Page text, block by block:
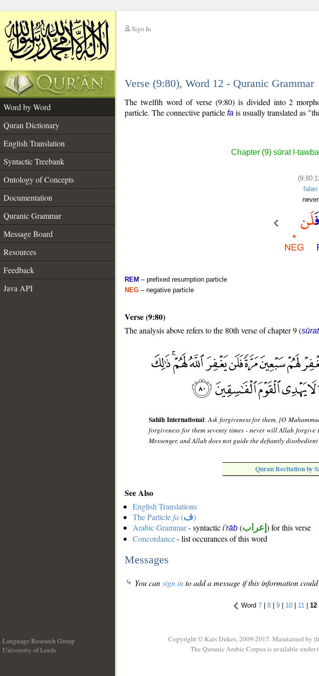
Sign In
Verse (9:80), Word 12 - Quranic Grammar
Word by Word
Quran Dictionary
English Translation
Syntactic Treebank
Ontology of Concepts
Documentation
Quranic Grammar
Message Board
Resources
Feedback
Java API
The twelfth word of verse (9:80) is divided into 2
particle. The connective particle fa is usually translated as
Chapter (9) sūrat l-
falan
never
REM – prefixed resumption particle
NEG – negative particle
Verse (9:80)
The analysis above refers to the 80th verse of chapter 9 (
Sahih International:Ask forgiveness for them, [O
forgiveness for them seventy times - never will Allah
Messenger, and Allah does not guide the defiantly
Quran Recitation by
See Also
English Translations
The Particlefa(ف)
Arabic Grammar- syntactic i'rāb (إعراب ) for this verse
Concordance- list occurances of this word
Messages
You cansign into add a message if this information
Word 7 | 8 | 9 | 10 | 11 | 12
Language Research Group
University of Leeds
Copyright © Kais Dukes, 2009-2017. Maintained by
The Quranic Arabic Corpus is available under